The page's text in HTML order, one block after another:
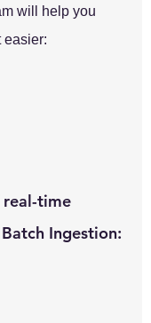
will help you
easier:
real-time
Ingestion: